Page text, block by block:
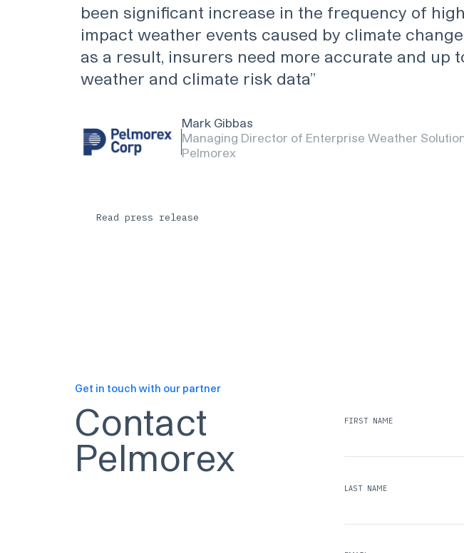
been significant increase in the frequency of high
impact weather events caused by climate
as a result, insurers need more accurate and up
weather and climate risk data
Mark Gibbas
Managing Director of Enterprise Weather
Pelmorex
Read press release
Get in touch with our partner
Contact
Pelmorex
FIRST NAME
LAST NAME